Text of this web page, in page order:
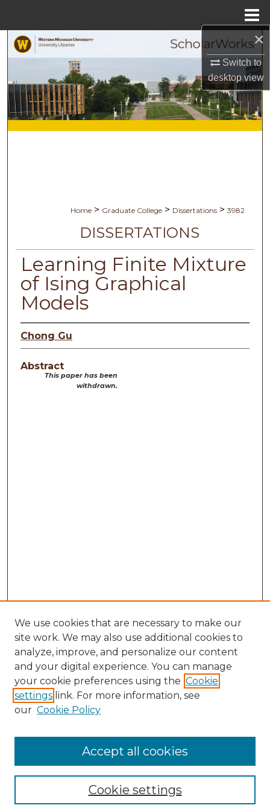
×
Switch to
desktopview
Browse Collections
My Account
About
Home > Graduate College > Dissertations > 3982
DISSERTATIONS
Learning Finite Mixture
of Ising Graphical
Models
Chong Gu
Abstract
This paper has been
withdrawn.
Search
Enter search terms:
Select context to search:
Advanced Search
We use cookies that are necessary to make our
site work. We may also use additional cookies to
analyze, improve, and personalize our content
and your digital experience. You can manage
your cookie preferences using the Cookie
settings link. For more information, see
our Cookie Policy
Cookie settings
Accept all cookies